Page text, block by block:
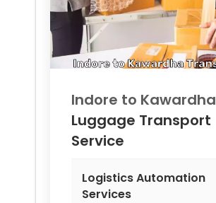
Indore to Kawardha
Luggage Transport
Service
Logistics Automation
Services